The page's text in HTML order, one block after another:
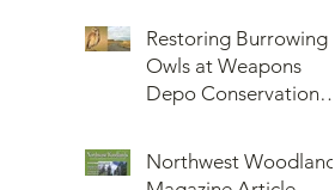
Cycles at Barrow,
Alaska: Cycles No
More or Never Before
Restoring Burrowing
Owls at Weapons
Depo Conservation
Northwest Woodlands